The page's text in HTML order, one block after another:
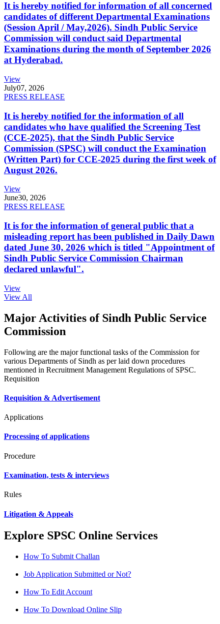
It is hereby notified for information of all concerned
candidates of different Departmental Examinations
(Session April / May,2026). Sindh Public Service
Commission will conduct said Departmental
Examinations during the month of September 2026
at Hyderabad.
View
July07, 2026
PRESS RELEASE
It is hereby notified for the information of all
candidates who have qualified the Screening Test
(CCE-2025), that the Sindh Public Service
Commission (SPSC) will conduct the Examination
(Written Part) for CCE-2025 during the first week of
August 2026.
View
June30, 2026
PRESS RELEASE
It is for the information of general public that a
misleading report has been published in Daily Dawn
dated June 30, 2026 which is titled "Appointment of
Sindh Public Service Commission Chairman
declared unlawful".
View
View All
Major Activities of Sindh Public Service
Commission
Following are the major functional tasks of the Commission for
various Departments of Sindh as per laid down procedures
mentioned in Recruitment Management Regulations of SPSC.
Requisition
Requisition & Advertisement
Applications
Processing of applications
Procedure
Examination, tests & interviews
Rules
Litigation & Appeals
Explore SPSC Online Services
How To Submit Challan
Job Application Submitted or Not?
How To Edit Account
How To Download Online Slip